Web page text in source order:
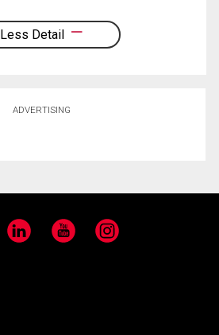
Less Detail
ADVERTISING
LinkedIn YouTube Instagram